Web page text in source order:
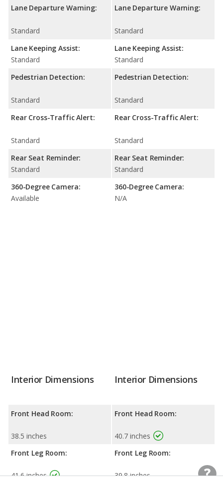
Lane Departure Warning:
Standard
Lane Keeping Assist:
Standard
Pedestrian Detection:
Standard
Rear Cross-Traffic Alert:
Standard
Rear Seat Reminder:
Standard
360-Degree Camera:
Available
Lane Departure Warning:
Standard
Lane Keeping Assist:
Standard
Pedestrian Detection:
Standard
Rear Cross-Traffic Alert:
Standard
Rear Seat Reminder:
Standard
360-Degree Camera:
N/A
Interior Dimensions
Front Head Room:
38.5 inches
Front Leg Room:
41.6 inches
Interior Dimensions
Front Head Room:
40.7 inches
Front Leg Room:
39.8 inches